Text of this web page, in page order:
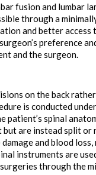
fusion and lumbar
through a
and better access
preference
and the surgeon.
on the back
is conducted
spinal
but are instead split
and blood
instruments are
through the